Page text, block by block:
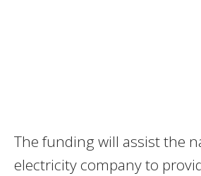
The funding will assist the
electricity company to